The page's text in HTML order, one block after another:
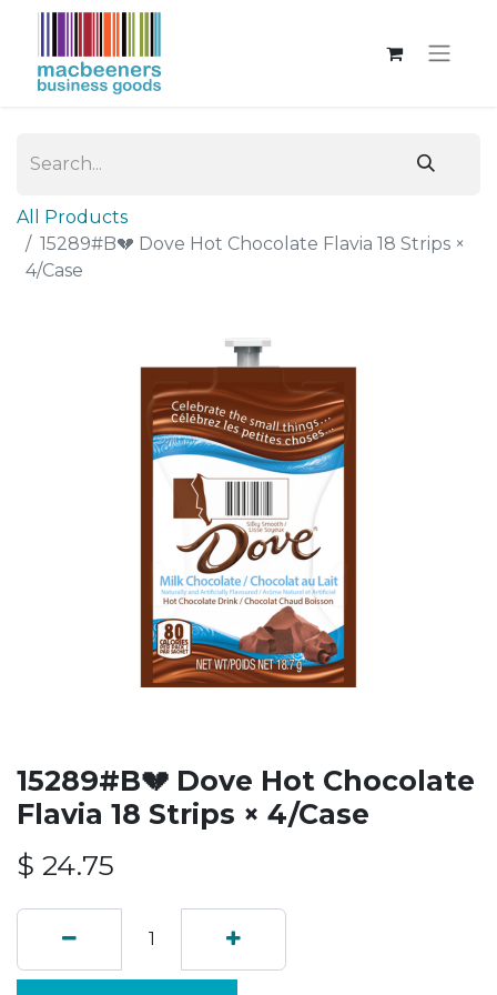
All Products
15289#B💔 Dove Hot Chocolate Flavia 18 Strips ×
4/Case
15289#B💔 Dove Hot Chocolate
Flavia 18 Strips × 4/Case
$ 24.75